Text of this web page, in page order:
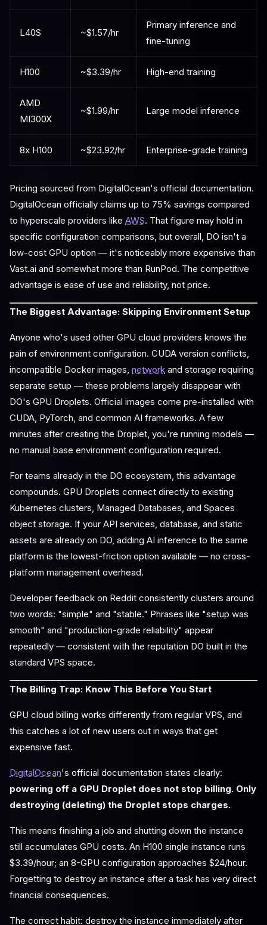
L40S ~$1.57/hr
Primary inference and
fine-tuning
H100 ~$3.39/hr High-end training
AMD
MI300X
~$1.99/hr Large model inference
8x H100 ~$23.92/hr Enterprise-grade training
Pricing sourced from DigitalOcean's official documentation.
DigitalOcean officially claims up to 75% savings compared
to hyperscale providers like AWS. That figure may hold in
specific configuration comparisons, but overall, DO isn't a
low-cost GPU option — it's noticeably more expensive than
Vast.ai and somewhat more than RunPod. The competitive
advantage is ease of use and reliability, not price.
The Biggest Advantage: Skipping Environment Setup
Anyone who's used other GPU cloud providers knows the
pain of environment configuration. CUDA version conflicts,
incompatible Docker images, network and storage requiring
separate setup — these problems largely disappear with
DO's GPU Droplets. Official images come pre-installed with
CUDA, PyTorch, and common AI frameworks. A few
minutes after creating the Droplet, you're running models —
no manual base environment configuration required.
For teams already in the DO ecosystem, this advantage
compounds. GPU Droplets connect directly to existing
Kubernetes clusters, Managed Databases, and Spaces
object storage. If your API services, database, and static
assets are already on DO, adding AI inference to the same
platform is the lowest-friction option available — no cross-
platform management overhead.
Developer feedback on Reddit consistently clusters around
two words: "simple" and "stable." Phrases like "setup was
smooth" and "production-grade reliability" appear
repeatedly — consistent with the reputation DO built in the
standard VPS space.
The Billing Trap: Know This Before You Start
GPU cloud billing works differently from regular VPS, and
this catches a lot of new users out in ways that get
expensive fast.
DigitalOcean's official documentation states clearly:
powering off a GPU Droplet does not stop billing. Only
destroying (deleting) the Droplet stops charges.
This means finishing a job and shutting down the instance
still accumulates GPU costs. An H100 single instance runs
$3.39/hour; an 8-GPU configuration approaches $24/hour.
Forgetting to destroy an instance after a task has very direct
financial consequences.
The correct habit: destroy the instance immediately after